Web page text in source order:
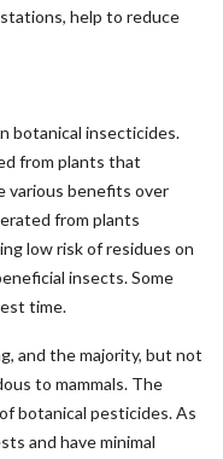
help to reduce
botanical insecticides.
from plants that
various benefits over
from plants
low risk of residues on
insects. Some
time.
and the majority, but not
to mammals. The
botanical pesticides. As
and have minimal